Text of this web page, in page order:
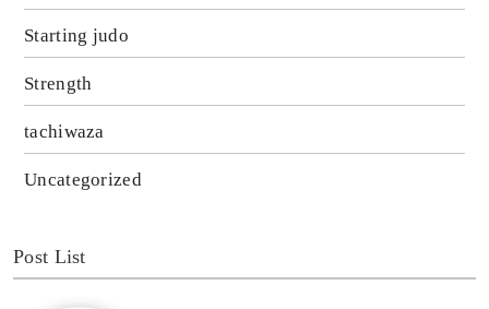
Starting judo
Strength
tachiwaza
Uncategorized
Post List